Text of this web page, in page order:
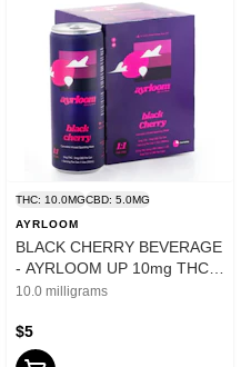
THC: 10.0MGCBD: 5.0MG
AYRLOOM
BLACK CHERRY BEVERAGE
- AYRLOOM UP 10mg THC
5mg CBD - 12oz
10.0 milligrams
$5